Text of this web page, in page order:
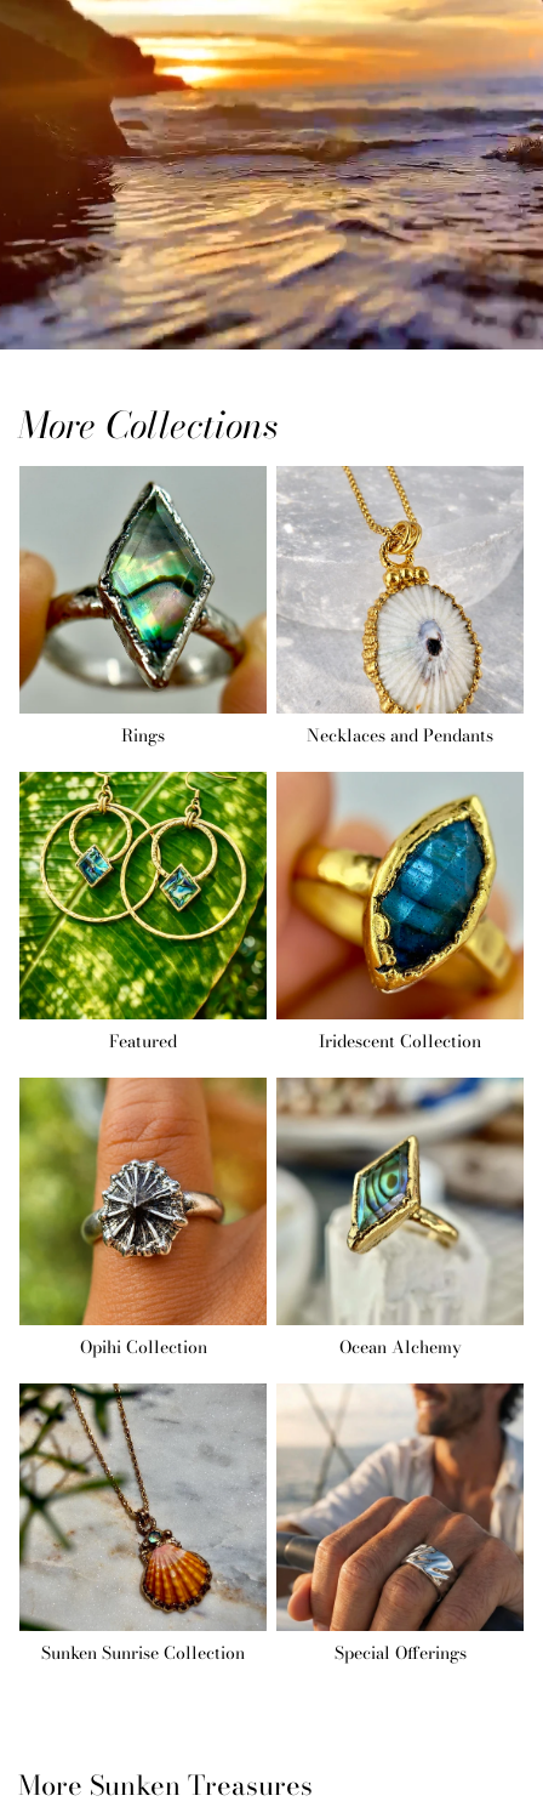
More Collections
Rings Necklaces and Pendants
Featured Iridescent Collection
Opihi Collection Ocean Alchemy
Sunken Sunrise Collection Special Offerings
More Sunken Treasures